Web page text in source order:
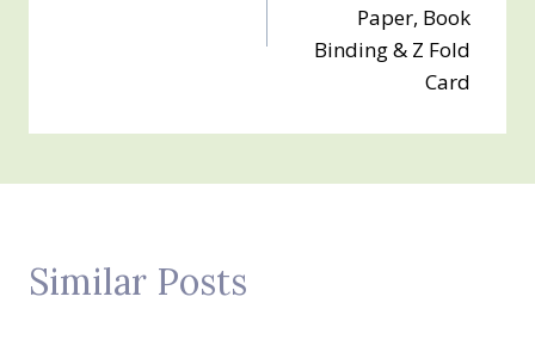
Paper, Book
Binding & Z Fold
Card
Similar Posts